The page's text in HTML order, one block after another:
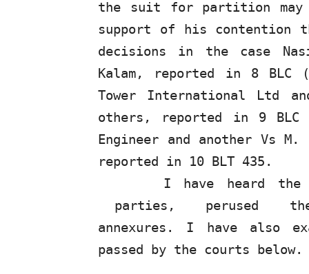
the suit for partition may
support of his contention
decisions in the case
Kalam, reported in 8 BLC
Tower International Ltd
others, reported in 9 BLC
Engineer and another Vs
reported in 10 BLT 435.
I have heard the
parties,
perused
annexures. I have also
passed by the courts below.